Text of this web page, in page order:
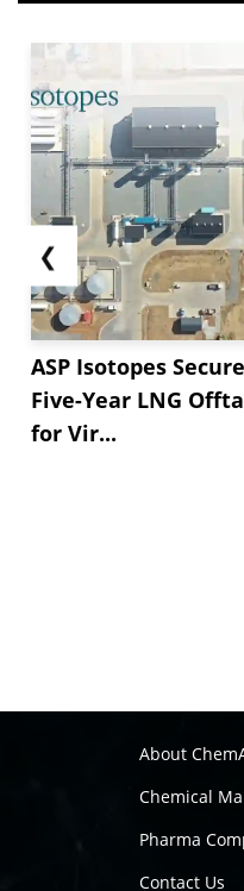
❮
ASP Isotopes
Five-Year LNG
for Vir...
About
Chemical
Pharma
Contact Us